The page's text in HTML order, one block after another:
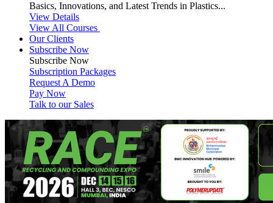
Basics, Innovations, and Latest Trends in Plastics...
View Details
View All Courses
Our Clients
Subscribe Now
Subscribe Now
Subscription Packages
Request A Demo
Pay Now
Talk to our Sales